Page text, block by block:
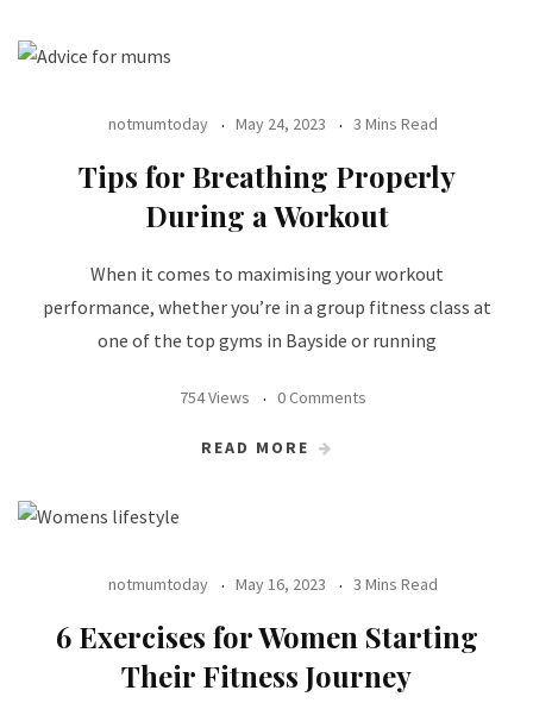
notmumtoday May 24, 2023 3 Mins Read
Tips for Breathing Properly
During a Workout
When it comes to maximising your workout
performance, whether you’re in a group fitness class at
one of the top gyms in Bayside or running
754 Views 0 Comments
READ MORE
notmumtoday May 16, 2023 3 Mins Read
6 Exercises for Women Starting
Their Fitness Journey